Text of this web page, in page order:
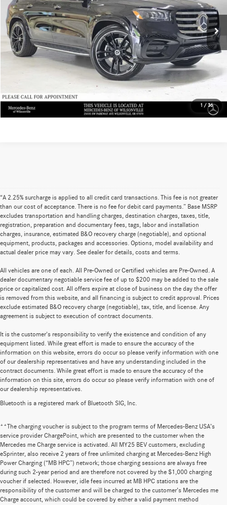
1 / 36
In Stock Ext.
Doc Fee: +$215
Advertised Price: $124,495
UNLOCK INSTANT PRICE
“A 2.25% surcharge is applied to all credit card transactions. This fee is not greater
than our cost of acceptance. There is no fee for debit card payments.” Base MSRP
excludes transportation and handling charges, destination charges, taxes, title,
registration, preparation and documentary fees, tags, labor and installation
charges, insurance, estimated B&O recovery charge (negotiable), and optional
equipment, products, packages and accessories. Options, model availability and
actual dealer price may vary. See dealer for details, costs and terms.
All vehicles are one of each. All Pre-Owned or Certified vehicles are Pre-Owned. A
dealer documentary negotiable service fee of up to $200 may be added to the sale
price or capitalized cost. All offers expire at close of business on the day the offer
is removed from this website, and all financing is subject to credit approval. Prices
exclude estimated B&O recovery charge (negotiable), tax, title, and license. Any
agreement is subject to execution of contract documents.
It is the customer's responsibility to verify the existence and condition of any
equipment listed. While great effort is made to ensure the accuracy of the
information on this website, errors do occur so please verify information with one
of our dealership representatives and have any understanding included in the
contract documents. While great effort is made to ensure the accuracy of the
information on this site, errors do occur so please verify information with one of
our dealership representatives.
Bluetooth is a registered mark of Bluetooth SIG, Inc.
**The charging voucher is subject to the program terms of Mercedes-Benz USA’s
service provider ChargePoint, which are presented to the customer when the
Mercedes me Charge service is activated. All MY25 BEV customers, excluding
eSprinter, also receive 2 years of free unlimited charging at Mercedes-Benz High
Power Charging (“MB HPC”) network; those charging sessions are always free
during such 2-year period and are therefore not covered by the $1,000 charging
voucher if selected. However, idle fees incurred at MB HPC stations are the
responsibility of the customer and will be charged to the customer’s Mercedes me
Charge account, which could be covered by either a valid payment method